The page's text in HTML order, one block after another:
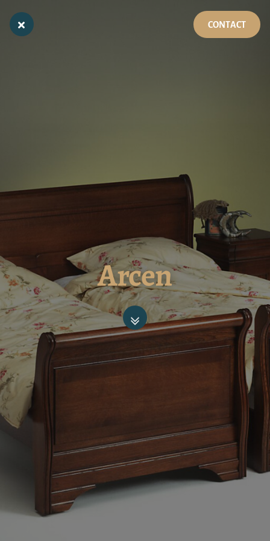
Arcen
CONTACT